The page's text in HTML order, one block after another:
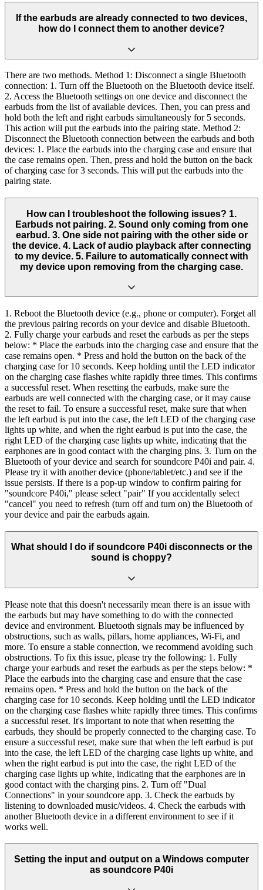
If the earbuds are already connected to two devices,
how do I connect them to another device?
There are two methods. Method 1: Disconnect a single Bluetooth
connection: 1. Turn off the Bluetooth on the Bluetooth device itself.
2. Access the Bluetooth settings on one device and disconnect the
earbuds from the list of available devices. Then, you can press and
hold both the left and right earbuds simultaneously for 5 seconds.
This action will put the earbuds into the pairing state. Method 2:
Disconnect the Bluetooth connection between the earbuds and both
devices: 1. Place the earbuds into the charging case and ensure that
the case remains open. Then, press and hold the button on the back
of charging case for 3 seconds. This will put the earbuds into the
pairing state.
How can I troubleshoot the following issues? 1.
Earbuds not pairing. 2. Sound only coming from one
earbud. 3. One side not pairing with the other side or
the device. 4. Lack of audio playback after connecting
to my device. 5. Failure to automatically connect with
my device upon removing from the charging case.
1. Reboot the Bluetooth device (e.g., phone or computer). Forget all
the previous pairing records on your device and disable Bluetooth.
2. Fully charge your earbuds and reset the earbuds as per the steps
below: * Place the earbuds into the charging case and ensure that the
case remains open. * Press and hold the button on the back of the
charging case for 10 seconds. Keep holding until the LED indicator
on the charging case flashes white rapidly three times. This confirms
a successful reset. When resetting the earbuds, make sure the
earbuds are well connected with the charging case, or it may cause
the reset to fail. To ensure a successful reset, make sure that when
the left earbud is put into the case, the left LED of the charging case
lights up white, and when the right earbud is put into the case, the
right LED of the charging case lights up white, indicating that the
earphones are in good contact with the charging pins. 3. Turn on the
Bluetooth of your device and search for soundcore P40i and pair. 4.
Please try it with another device (phone/tablet/etc.) and see if the
issue persists. If there is a pop-up window to confirm pairing for
"soundcore P40i," please select "pair" If you accidentally select
"cancel" you need to refresh (turn off and turn on) the Bluetooth of
your device and pair the earbuds again.
What should I do if soundcore P40i disconnects or the
sound is choppy?
Please note that this doesn't necessarily mean there is an issue with
the earbuds but may have something to do with the connected
device and environment. Bluetooth signals may be influenced by
obstructions, such as walls, pillars, home appliances, Wi-Fi, and
more. To ensure a stable connection, we recommend avoiding such
obstructions. To fix this issue, please try the following: 1. Fully
charge your earbuds and reset the earbuds as per the steps below: *
Place the earbuds into the charging case and ensure that the case
remains open. * Press and hold the button on the back of the
charging case for 10 seconds. Keep holding until the LED indicator
on the charging case flashes white rapidly three times. This confirms
a successful reset. It's important to note that when resetting the
earbuds, they should be properly connected to the charging case. To
ensure a successful reset, make sure that when the left earbud is put
into the case, the left LED of the charging case lights up white, and
when the right earbud is put into the case, the right LED of the
charging case lights up white, indicating that the earphones are in
good contact with the charging pins. 2. Turn off "Dual
Connections" in your soundcore app. 3. Check the earbuds by
listening to downloaded music/videos. 4. Check the earbuds with
another Bluetooth device in a different environment to see if it
works well.
Setting the input and output on a Windows computer
as soundcore P40i